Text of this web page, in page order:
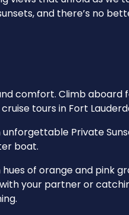
and there’s no
comfort. Climb aboard
tours in Fort
Private
boat.
of orange and pink
your partner or